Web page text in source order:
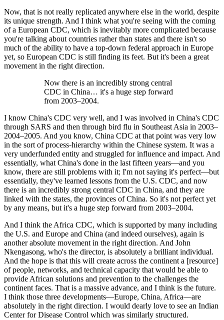
Now, that is not really replicated anywhere else in the world, despite
its unique strength. And I think what you're seeing with the coming
of a European CDC, which is inevitably more complicated because
you're talking about countries rather than states and there isn't so
much of the ability to have a top-down federal approach in Europe
yet, so European CDC is still finding its feet. But it's been a great
movement in the right direction.
Now there is an incredibly strong central
CDC in China… it's a huge step forward
from 2003–2004.
I know China's CDC very well, and I was involved in China's CDC
through SARS and then through bird flu in Southeast Asia in 2003–
2004–2005. And you know, China CDC at that point was very low
in the sort of process-hierarchy within the Chinese system. It was a
very underfunded entity and struggled for influence and impact. And
essentially, what China's done in the last fifteen years—and you
know, there are still problems with it; I'm not saying it's perfect—but
essentially, they've learned lessons from the U.S. CDC, and now
there is an incredibly strong central CDC in China, and they are
linked with the states, the provinces of China. So it's not perfect yet
by any means, but it's a huge step forward from 2003–2004.
And I think the Africa CDC, which is supported by many including
the U.S. and Europe and China (and indeed ourselves), again is
another absolute movement in the right direction. And John
Nkengasong, who's the director, is absolutely a brilliant individual.
And the hope is that this will create across the continent a [resource]
of people, networks, and technical capacity that would be able to
provide African solutions and prevention to the challenges the
continent faces. That is a massive advance, and I think is the future.
I think those three developments—Europe, China, Africa—are
absolutely in the right direction. I would dearly love to see an Indian
Center for Disease Control which was similarly structured.